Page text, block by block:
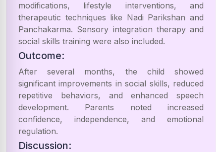
modifications, lifestyle interventions, and
therapeutic techniques like Nadi Parikshan and
Panchakarma. Sensory integration therapy and
social skills training were also included.
Outcome:
After several months, the child showed
significant improvements in social skills, reduced
repetitive behaviors, and enhanced speech
development. Parents noted increased
confidence, independence, and emotional
regulation.
Discussion: